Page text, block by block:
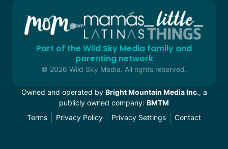
Part of the Wild Sky Media family and
parenting network
© 2026 Wild Sky Media. All rights reserved.
Owned and operated by Bright Mountain Media Inc., a
publicly owned company: BMTM
Terms
Privacy Policy Privacy Settings Contact